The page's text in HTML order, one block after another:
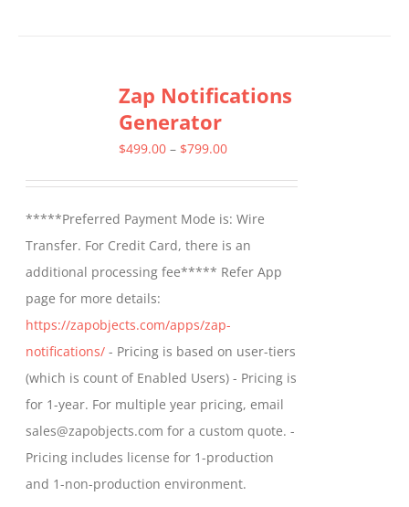
Zap Notifications
Generator
$499.00 – $799.00Price
through
$799.00
*****Preferred Payment Mode is: Wire
Transfer. For Credit Card, there is an
additional processing fee***** Refer App
page for more details:
https://zapobjects.com/apps/zap-
notifications/ - Pricing is based on user-tiers
(which is count of Enabled Users) - Pricing is
for 1-year. For multiple year pricing, email
sales@zapobjects.com for a custom quote. -
Pricing includes license for 1-production
and 1-non-production environment.